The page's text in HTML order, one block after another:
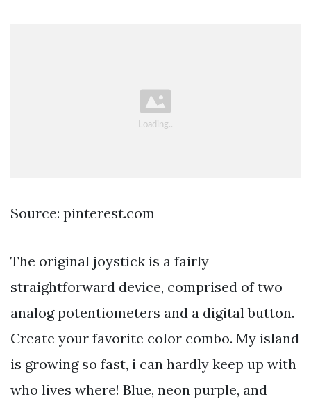
Source: pinterest.com
The original joystick is a fairly
straightforward device, comprised of two
analog potentiometers and a digital button.
Create your favorite color combo. My island
is growing so fast, i can hardly keep up with
who lives where! Blue, neon purple, and